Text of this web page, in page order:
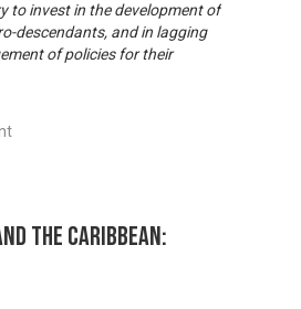
to invest in the development of
descendants, and in lagging
of policies for their
the Caribbean: